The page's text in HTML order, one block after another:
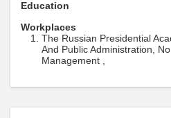
Education
Workplaces
The Russian Presidential
And Public Administration,
Management ,